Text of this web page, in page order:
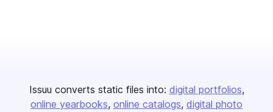
Issuu converts static files into: digital portfolios
online yearbooks online catalogs digital photo